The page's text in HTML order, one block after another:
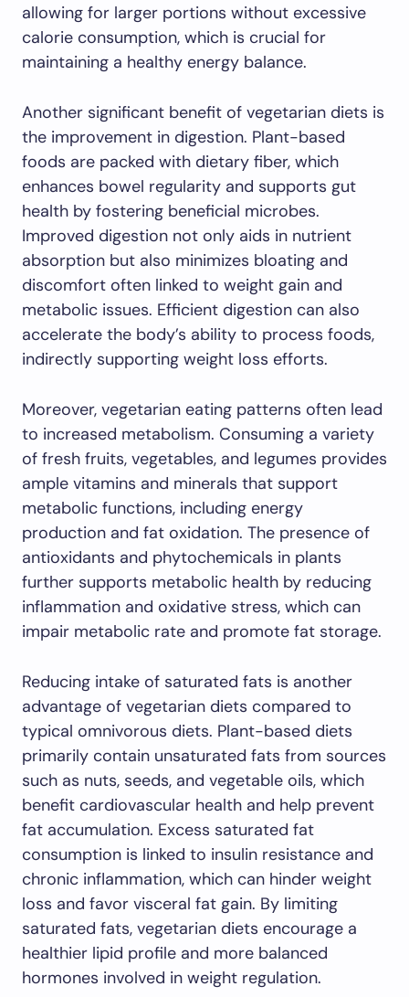
allowing for larger portions without excessive
calorie consumption, which is crucial for
maintaining a healthy energy balance.
Another significant benefit of vegetarian diets is
the improvement in digestion. Plant-based
foods are packed with dietary fiber, which
enhances bowel regularity and supports gut
health by fostering beneficial microbes.
Improved digestion not only aids in nutrient
absorption but also minimizes bloating and
discomfort often linked to weight gain and
metabolic issues. Efficient digestion can also
accelerate the body’s ability to process foods,
indirectly supporting weight loss efforts.
Moreover, vegetarian eating patterns often lead
to increased metabolism. Consuming a variety
of fresh fruits, vegetables, and legumes provides
ample vitamins and minerals that support
metabolic functions, including energy
production and fat oxidation. The presence of
antioxidants and phytochemicals in plants
further supports metabolic health by reducing
inflammation and oxidative stress, which can
impair metabolic rate and promote fat storage.
Reducing intake of saturated fats is another
advantage of vegetarian diets compared to
typical omnivorous diets. Plant-based diets
primarily contain unsaturated fats from sources
such as nuts, seeds, and vegetable oils, which
benefit cardiovascular health and help prevent
fat accumulation. Excess saturated fat
consumption is linked to insulin resistance and
chronic inflammation, which can hinder weight
loss and favor visceral fat gain. By limiting
saturated fats, vegetarian diets encourage a
healthier lipid profile and more balanced
hormones involved in weight regulation.